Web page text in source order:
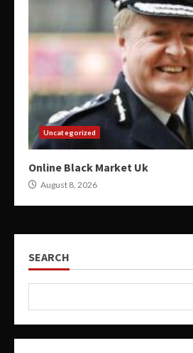
Uncategorized
Online Black Market Uk
August 8, 2026
SEARCH